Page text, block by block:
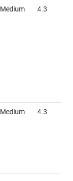
Medium 4.3
Medium 4.3